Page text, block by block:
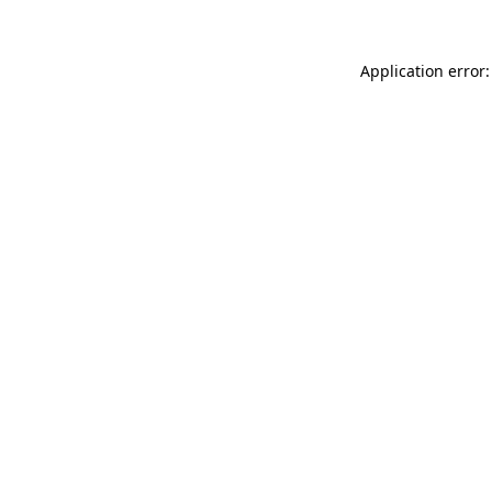
Application